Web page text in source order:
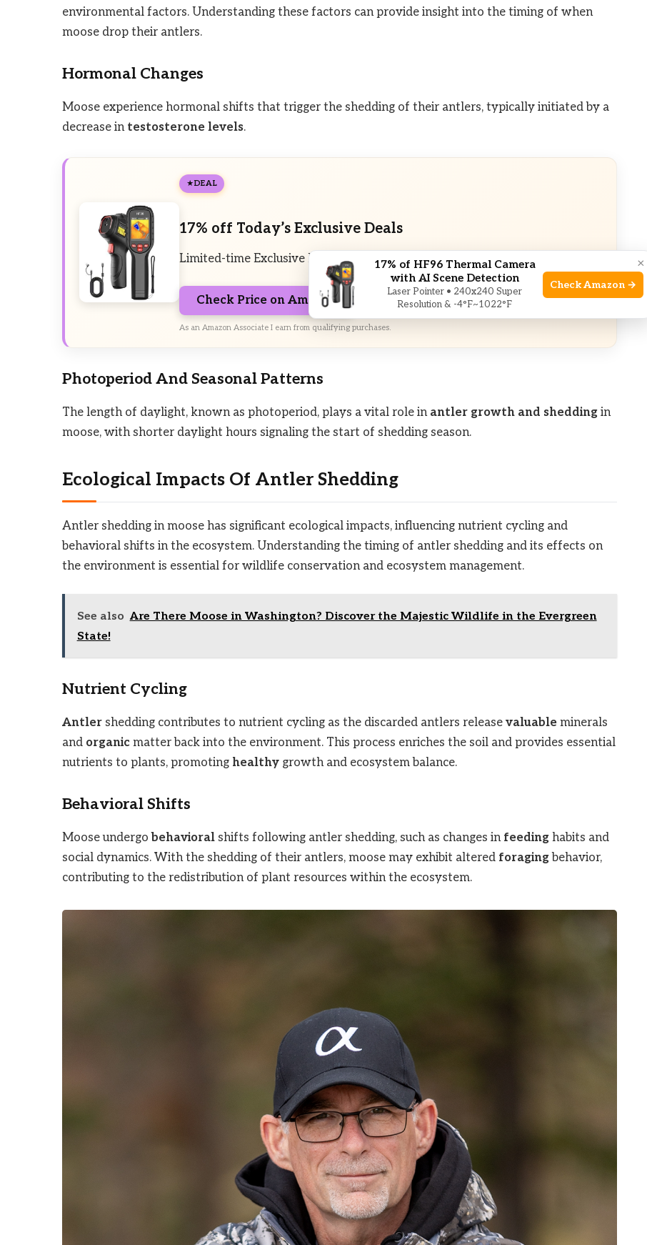
environmental factors. Understanding these factors can provide insight into the timing of when
moose drop their antlers.
Hormonal Changes
Moose experience hormonal shifts that trigger the shedding of their antlers, typically initiated by a
decrease in testosterone levels.
DEAL
17% off Today’s Exclusive Deals
Limited-time Exclusive Deals. Check current discount on Amazon.
Check Price on Amazon
As an Amazon Associate I earn from qualifying purchases.
Photoperiod And Seasonal Patterns
The length of daylight, known as photoperiod, plays a vital role in antler growth and shedding in
moose, with shorter daylight hours signaling the start of shedding season.
Ecological Impacts Of Antler Shedding
Antler shedding in moose has significant ecological impacts, influencing nutrient cycling and
behavioral shifts in the ecosystem. Understanding the timing of antler shedding and its effects on
the environment is essential for wildlife conservation and ecosystem management.
See also Are There Moose in Washington? Discover the Majestic Wildlife in the Evergreen
State!
Nutrient Cycling
Antler shedding contributes to nutrient cycling as the discarded antlers release valuable minerals
and organic matter back into the environment. This process enriches the soil and provides essential
nutrients to plants, promoting healthy growth and ecosystem balance.
Behavioral Shifts
Moose undergo behavioral shifts following antler shedding, such as changes in feeding habits and
social dynamics. With the shedding of their antlers, moose may exhibit altered foraging behavior,
contributing to the redistribution of plant resources within the ecosystem.
×
17% of HF96 Thermal Camera
with AI Scene Detection
Laser Pointer • 240x240 Super
Resolution & -4°F~1022°F
Check Amazon →